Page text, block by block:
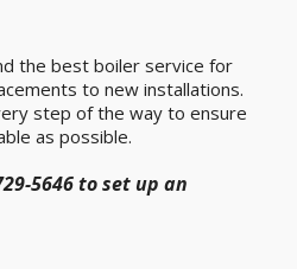
the best boiler service for
to new installations.
step of the way to ensure
as possible.
5646 to set up an